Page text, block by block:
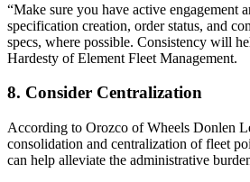
“Make sure you have active engagement
specification creation, order status, and
specs, where possible. Consistency will
Hardesty of Element Fleet Management.
8. Consider Centralization
According to Orozco of Wheels Donlen
consolidation and centralization of fleet
can help alleviate the administrative